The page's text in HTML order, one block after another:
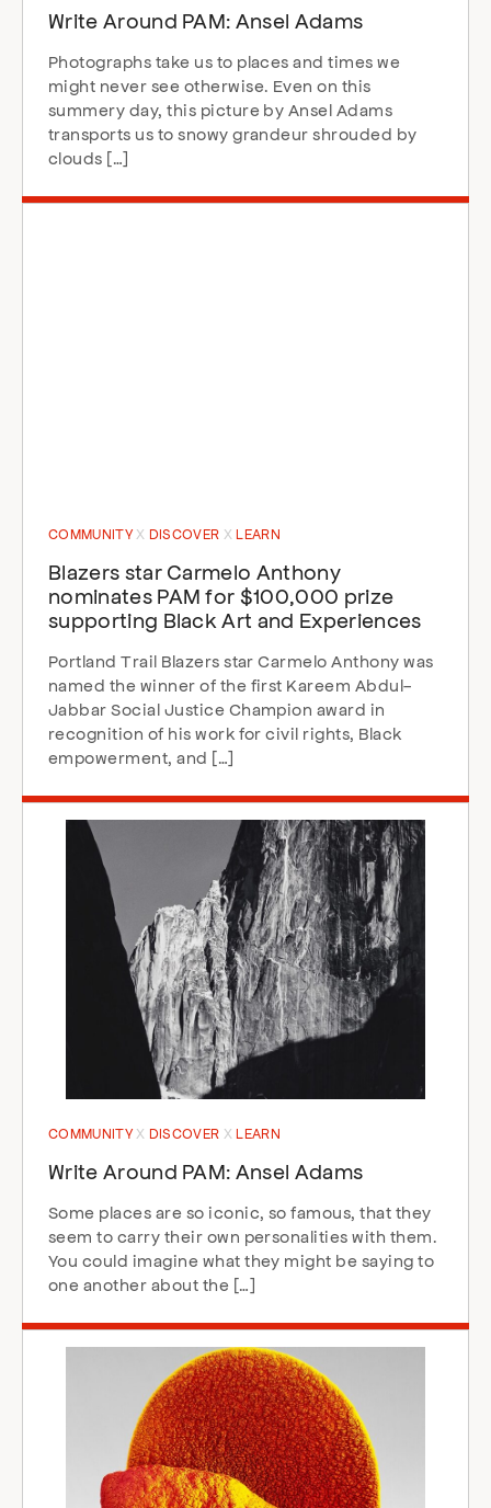
Write Around PAM: Ansel Adams
Photographs take us to places and times we
might never see otherwise. Even on this
summery day, this picture by Ansel Adams
transports us to snowy grandeur shrouded by
clouds […]
COMMUNITY DISCOVER LEARN
Blazers star Carmelo Anthony
nominates PAM for $100,000 prize
supporting Black Art and Experiences
Portland Trail Blazers star Carmelo Anthony was
named the winner of the first Kareem Abdul-
Jabbar Social Justice Champion award in
recognition of his work for civil rights, Black
empowerment, and […]
COMMUNITY DISCOVER LEARN
Write Around PAM: Ansel Adams
Some places are so iconic, so famous, that they
seem to carry their own personalities with them.
You could imagine what they might be saying to
one another about the […]